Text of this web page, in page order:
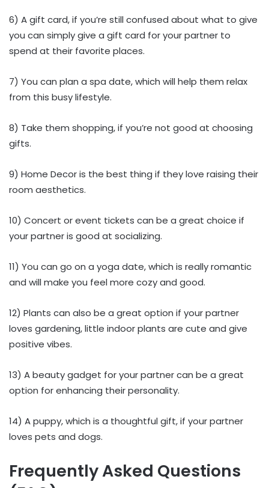
6) A gift card, if you’re still confused about what to give
you can simply give a gift card for your partner to
spend at their favorite places.
7) You can plan a spa date, which will help them relax
from this busy lifestyle.
8) Take them shopping, if you’re not good at choosing
gifts.
9) Home Decor is the best thing if they love raising their
room aesthetics.
10) Concert or event tickets can be a great choice if
your partner is good at socializing.
11) You can go on a yoga date, which is really romantic
and will make you feel more cozy and good.
12) Plants can also be a great option if your partner
loves gardening, little indoor plants are cute and give
positive vibes.
13) A beauty gadget for your partner can be a great
option for enhancing their personality.
14) A puppy, which is a thoughtful gift, if your partner
loves pets and dogs.
Frequently Asked Questions